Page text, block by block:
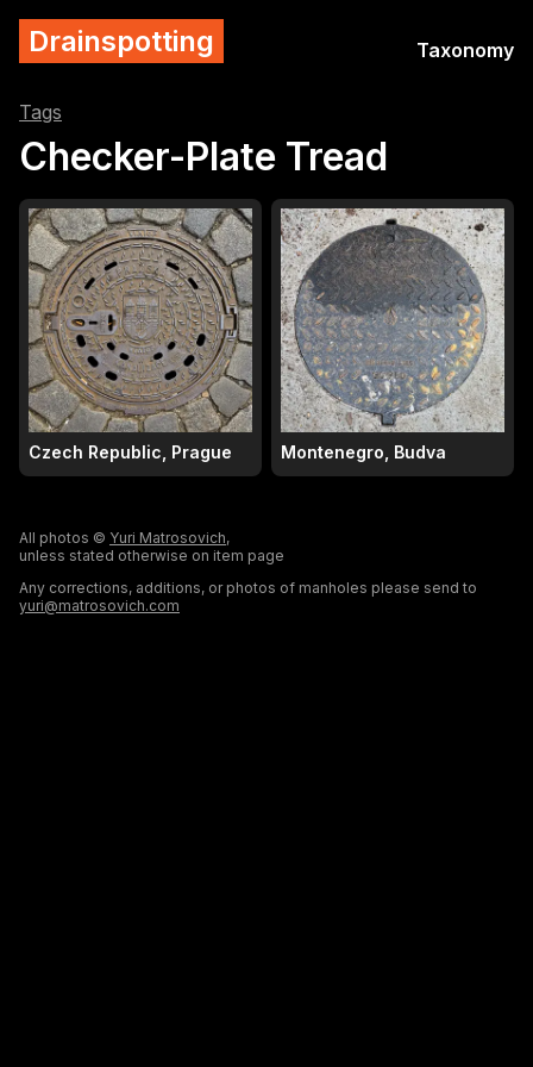
Drainspotting Taxonomy
Tags
Checker-Plate Tread
Czech Republic, Prague Montenegro, Budva
All photos © Yuri Matrosovich,
unless stated otherwise on item page
Any corrections, additions, or photos of manholes please send to
yuri@matrosovich.com